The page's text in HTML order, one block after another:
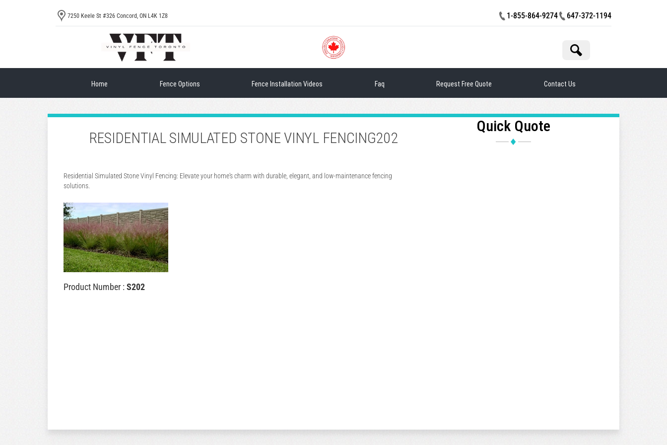
7250 Keele St #326 Concord, ON L4K 1Z8 1-855-864-9274 647-372-1194
Home Fence Options Fence Installation Videos Faq Request Free Quote Contact Us
RESIDENTIAL SIMULATED STONE VINYL FENCING202
Residential Simulated Stone Vinyl Fencing: Elevate your home's charm with durable, elegant, and low-maintenance fencing
solutions.
Product Number : S202
Quick Quote